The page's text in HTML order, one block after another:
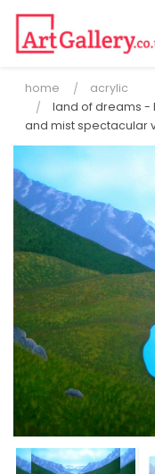
home
acrylic
land of dreams -
and mist spectacular